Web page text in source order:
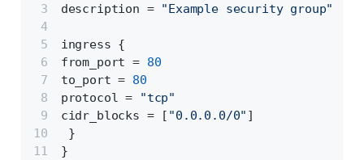
description = "Example security group"
ingress {
from_port = 80
to_port = 80
protocol =
"tcp"
cidr_blocks =
[ "0.0.0.0/0" ]
}
}